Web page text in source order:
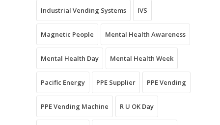
Industrial Vending Systems IVS
Magnetic People Mental Health Awareness
Mental Health Day Mental Health Week
Pacific Energy PPE Supplier PPE Vending
PPE Vending Machine R U OK Day